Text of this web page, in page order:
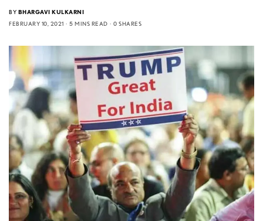
BY BHARGAVI KULKARNI
FEBRUARY 10, 2021
5 MINS READ 0 SHARES